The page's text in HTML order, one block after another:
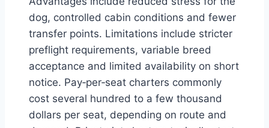
dog, controlled cabin conditions and fewer
transfer points. Limitations include stricter
preflight requirements, variable breed
acceptance and limited availability on short
notice. Pay‑per‑seat charters commonly
cost several hundred to a few thousand
dollars per seat, depending on route and